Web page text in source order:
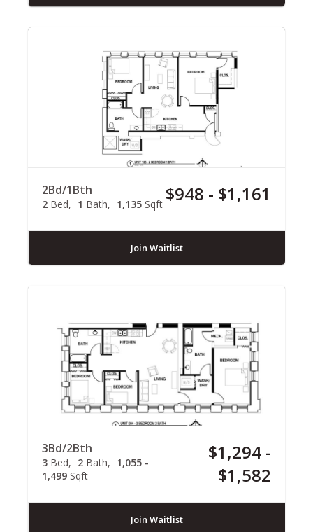
2Bd/1Bth
2 Bed 1 Bath 1,135 Sqft $948 - $1,161
Join Waitlist
3Bd/2Bth
3 Bed 2 Bath
1,055 -
1,499 Sqft
$1,294 -
$1,582
Join Waitlist